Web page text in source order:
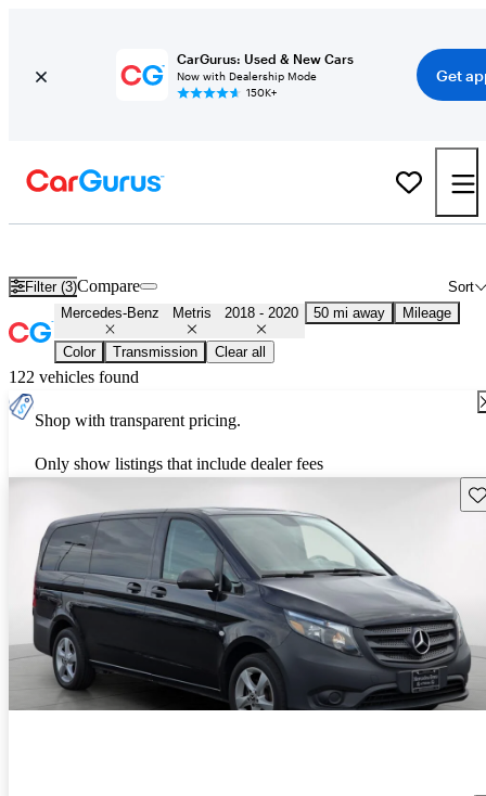
CarGurus: Used & New Cars
Now with Dealership Mode
150K+
Get
Filter (3) Sort
Compare
Mercedes-Benz Metris 2018 - 2020 50 mi away Mileage
Color Transmission Clear all
122 vehicles found
Shop with transparent pricing.
Only show listings that include dealer fees